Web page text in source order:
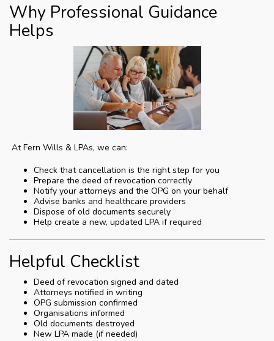
Why Professional Guidance
Helps
At Fern Wills & LPAs, we can:
Check that cancellation is the right step for you
Prepare the deed of revocation correctly
Notify your attorneys and the OPG on your behalf
Advise banks and healthcare providers
Dispose of old documents securely
Help create a new, updated LPA if required
Helpful Checklist
Deed of revocation signed and dated
Attorneys notified in writing
OPG submission confirmed
Organisations informed
Old documents destroyed
New LPA made (if needed)